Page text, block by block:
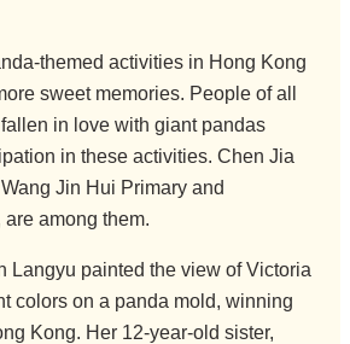
themed activities in Hong Kong
sweet memories. People of all
in love with giant pandas
in these activities. Chen Jia
Jin Hui Primary and
among them.
Langyu painted the view of Victoria
colors on a panda mold, winning
Kong. Her 12-year-old sister,